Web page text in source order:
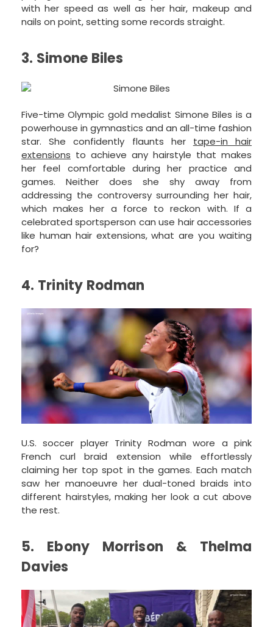
with her speed as well as her hair, makeup and
nails on point, setting some records straight.
3. Simone Biles
Five-time Olympic gold medalist Simone Biles is a
powerhouse in gymnastics and an all-time fashion
star. She confidently flaunts her tape-in hair
extensions to achieve any hairstyle that makes
her feel comfortable during her practice and
games. Neither does she shy away from
addressing the controversy surrounding her hair,
which makes her a force to reckon with. If a
celebrated sportsperson can use hair accessories
like human hair extensions, what are you waiting
for?
4. Trinity Rodman
U.S. soccer player Trinity Rodman wore a pink
French curl braid extension while effortlessly
claiming her top spot in the games. Each match
saw her manoeuvre her dual-toned braids into
different hairstyles, making her look a cut above
the rest.
5. Ebony Morrison & Thelma
Davies